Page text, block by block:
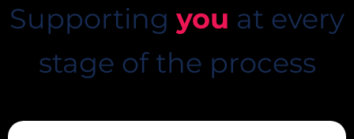
Supporting you at every
stage of the process